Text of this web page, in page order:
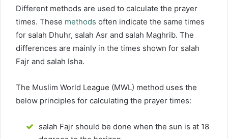
Different methods are used to calculate the prayer
times. These methods often indicate the same times
for salah Dhuhr, salah Asr and salah Maghrib. The
differences are mainly in the times shown for salah
Fajr and salah Isha.
The Muslim World League (MWL) method uses the
below principles for calculating the prayer times:
salah Fajr should be done when the sun is at 18